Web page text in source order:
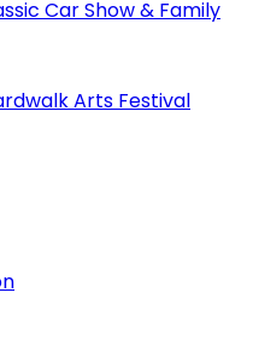
Car Show & Family
Arts Festival